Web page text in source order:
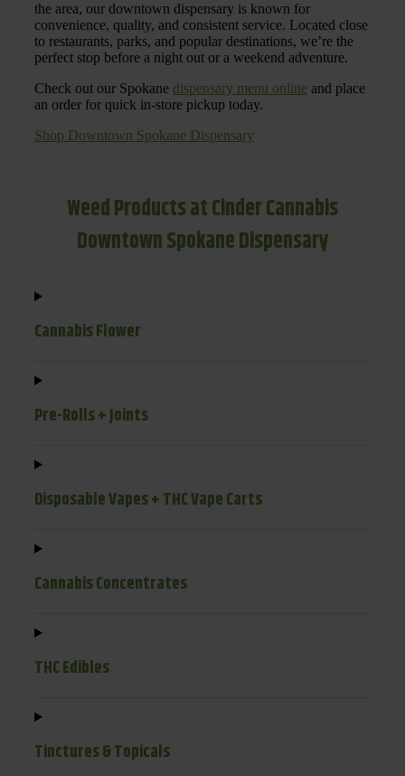
the area, our downtown dispensary is known for
convenience, quality, and consistent service. Located close
to restaurants, parks, and popular destinations, we’re the
perfect stop before a night out or a weekend adventure.
Check out our Spokane dispensary menu online and place
an order for quick in-store pickup today.
Shop Downtown Spokane Dispensary
Weed Products at Cinder Cannabis
Downtown Spokane Dispensary
Cannabis Flower
Pre-Rolls + Joints
Disposable Vapes + THC Vape Carts
Cannabis Concentrates
THC Edibles
Tinctures & Topicals